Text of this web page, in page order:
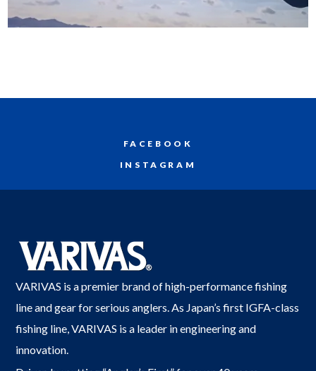
FACEBOOK
INSTAGRAM
VARIVAS is a premier brand of high-performance fishing
line and gear for serious anglers. As Japan’s first IGFA-class
fishing line, VARIVAS is a leader in engineering and
innovation.